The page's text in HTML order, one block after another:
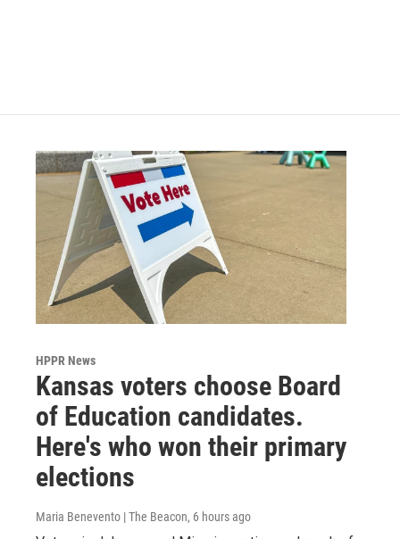
HPPR News
Kansas voters choose Board
of Education candidates.
Here's who won their primary
elections
Maria Benevento | The Beacon, 6 hours ago